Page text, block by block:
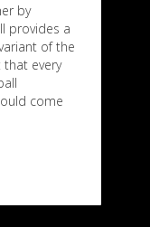
by
provides a
of the
every
come